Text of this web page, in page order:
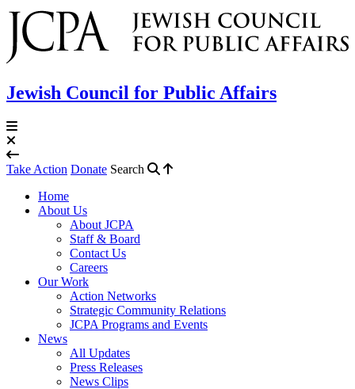
Jewish Council for Public Affairs
Take Action Donate Search
Home
About Us
About JCPA
Staff & Board
Contact Us
Careers
Our Work
Action Networks
Strategic Community Relations
JCPA Programs and Events
News
All Updates
Press Releases
News Clips